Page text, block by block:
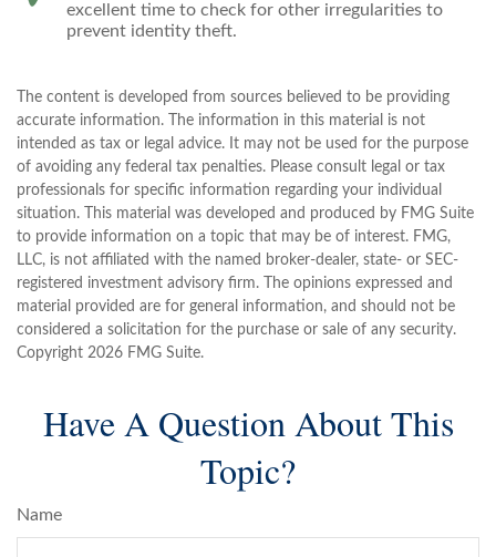
excellent time to check for other irregularities to
prevent identity theft.
The content is developed from sources believed to be providing
accurate information. The information in this material is not
intended as tax or legal advice. It may not be used for the purpose
of avoiding any federal tax penalties. Please consult legal or tax
professionals for specific information regarding your individual
situation. This material was developed and produced by FMG Suite
to provide information on a topic that may be of interest. FMG,
LLC, is not affiliated with the named broker-dealer, state- or SEC-
registered investment advisory firm. The opinions expressed and
material provided are for general information, and should not be
considered a solicitation for the purchase or sale of any security.
Copyright 2026 FMG Suite.
Have A Question About This
Topic?
Name